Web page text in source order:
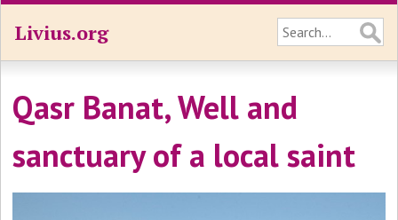
Livius.org
Qasr Banat, Well and
sanctuary of a local saint